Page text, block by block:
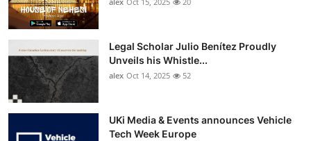
Legal Scholar Julio Benítez Proudly
Unveils his Whistle...
alex Oct 14, 2025 52
UKi Media & Events announces Vehicle
Tech Week Europe